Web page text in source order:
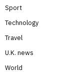
Sport
Technology
Travel
U.K. news
World